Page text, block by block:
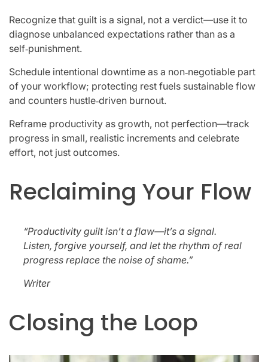
Recognize that guilt is a signal, not a verdict—use it to
diagnose unbalanced expectations rather than as a
self‑punishment.
Schedule intentional downtime as a non‑negotiable part
of your workflow; protecting rest fuels sustainable flow
and counters hustle‑driven burnout.
Reframe productivity as growth, not perfection—track
progress in small, realistic increments and celebrate
effort, not just outcomes.
Reclaiming Your Flow
“Productivity guilt isn’t a flaw—it’s a signal.
Listen, forgive yourself, and let the rhythm of real
progress replace the noise of shame.”
Writer
Closing the Loop